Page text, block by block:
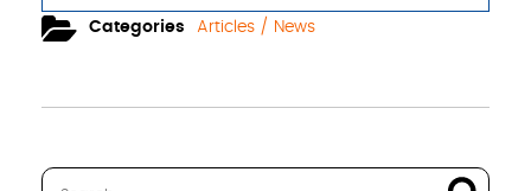
Categories Articles / News